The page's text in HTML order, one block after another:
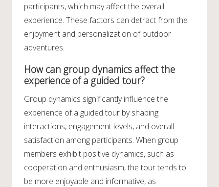
participants, which may affect the overall
experience. These factors can detract from the
enjoyment and personalization of outdoor
adventures.
How can group dynamics affect the
experience of a guided tour?
Group dynamics significantly influence the
experience of a guided tour by shaping
interactions, engagement levels, and overall
satisfaction among participants. When group
members exhibit positive dynamics, such as
cooperation and enthusiasm, the tour tends to
be more enjoyable and informative, as